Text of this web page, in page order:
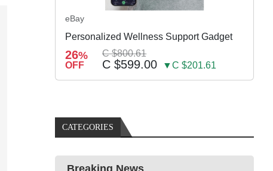
eBay
Personalized Wellness Support Gadget
26%
OFF
C $800.61
C $599.00 ▼C $201.61
CATEGORIES